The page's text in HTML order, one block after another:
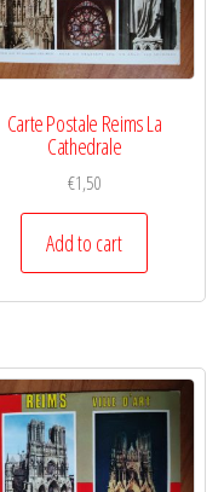
Carte Postale Reims La
Cathedrale
€1,50
Add to cart